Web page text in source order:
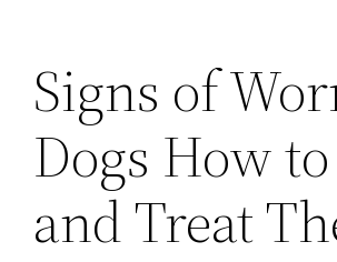
Signs of
Dogs How
and Treat